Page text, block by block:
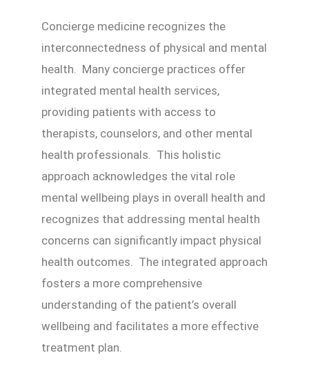
Concierge medicine recognizes the
interconnectedness of physical and mental
health. Many concierge practices offer
integrated mental health services,
providing patients with access to
therapists, counselors, and other mental
health professionals. This holistic
approach acknowledges the vital role
mental wellbeing plays in overall health and
recognizes that addressing mental health
concerns can significantly impact physical
health outcomes. The integrated approach
fosters a more comprehensive
understanding of the patient’s overall
wellbeing and facilitates a more effective
treatment plan.